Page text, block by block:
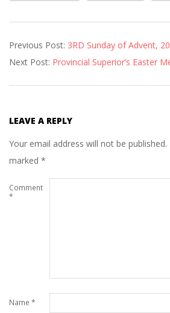
12-
30
Previous Post: 3RD Sunday of Advent,
Next Post: Provincial Superior’s Easter
LEAVE A REPLY
Your email address will not be published.
marked *
Comment
*
Name *